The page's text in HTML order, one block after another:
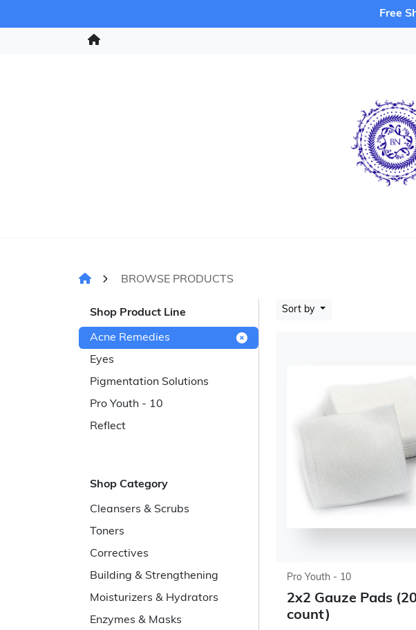
Free
BROWSE PRODUCTS
Shop Product Line
Acne Remedies
Eyes
Pigmentation Solutions
Pro Youth - 10
Reflect
Shop Category
Cleansers & Scrubs
Toners
Correctives
Building & Strengthening
Moisturizers & Hydrators
Enzymes & Masks
Sort by
Pro Youth - 10
2x2 Gauze Pads
count)